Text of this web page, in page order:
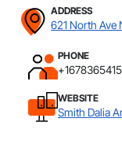
ADDRESS
621 North Ave
PHONE
WEBSITE
Smith Dalia